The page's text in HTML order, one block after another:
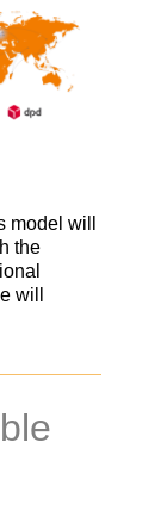
model will
the
will